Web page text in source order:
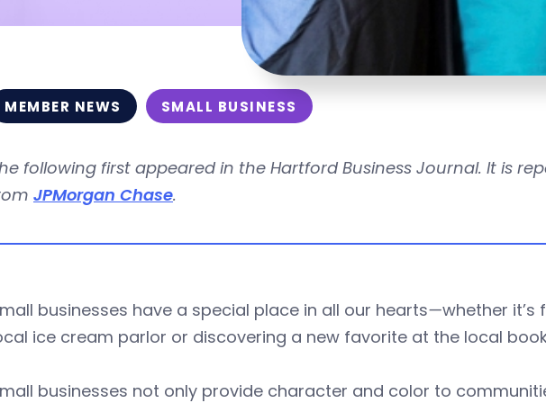
MEMBER NEWS SMALL BUSINESS
following first appeared in the Hartford Business Journal. It is
JPMorgan Chase.
businesses have a special place in all our hearts—whether
ice cream parlor or discovering a new favorite at the local
businesses not only provide character and color to